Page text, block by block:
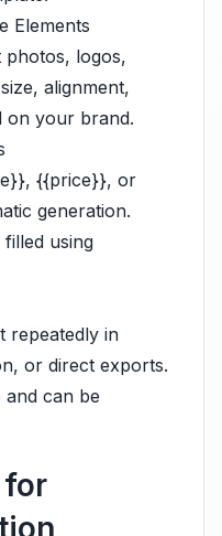
Elements
logos,
alignment,
on your brand.
{{price}}, or
generation.
using
repeatedly in
or direct exports.
and can be
for